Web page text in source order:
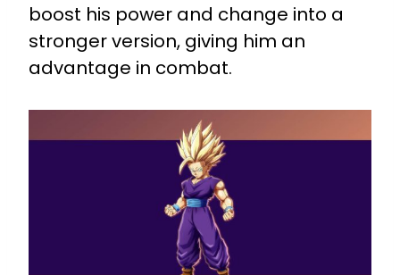
boost his power and change into a
stronger version, giving him an
advantage in combat.